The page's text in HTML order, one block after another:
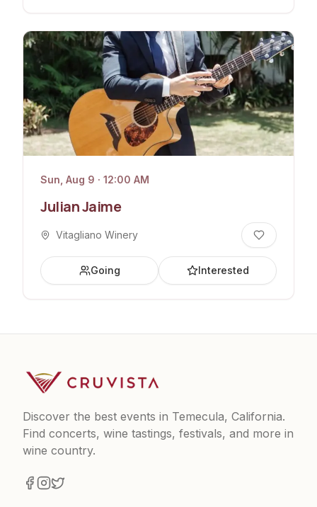
Sun, Aug 9 · 12:00 AM
Julian Jaime
Vitagliano Winery
Going Interested
Discover the best events in Temecula, California.
Find concerts, wine tastings, festivals, and more in
wine country.